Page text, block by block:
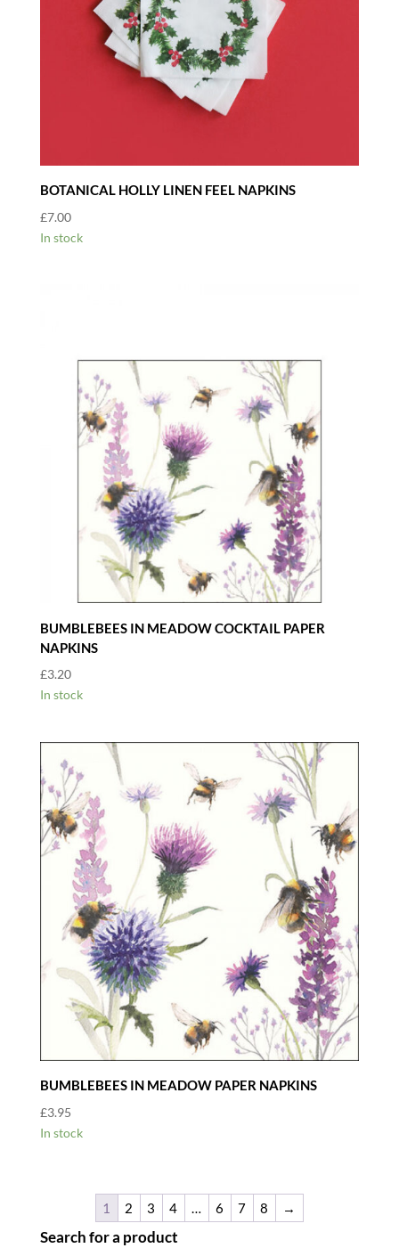
BOTANICAL HOLLY LINEN FEEL NAPKINS
£7.00
In stock
BUMBLEBEES IN MEADOW COCKTAIL PAPER
NAPKINS
£3.20
In stock
BUMBLEBEES IN MEADOW PAPER NAPKINS
£3.95
In stock
1 2 3 4 … 6 7 8 →
Search for a product